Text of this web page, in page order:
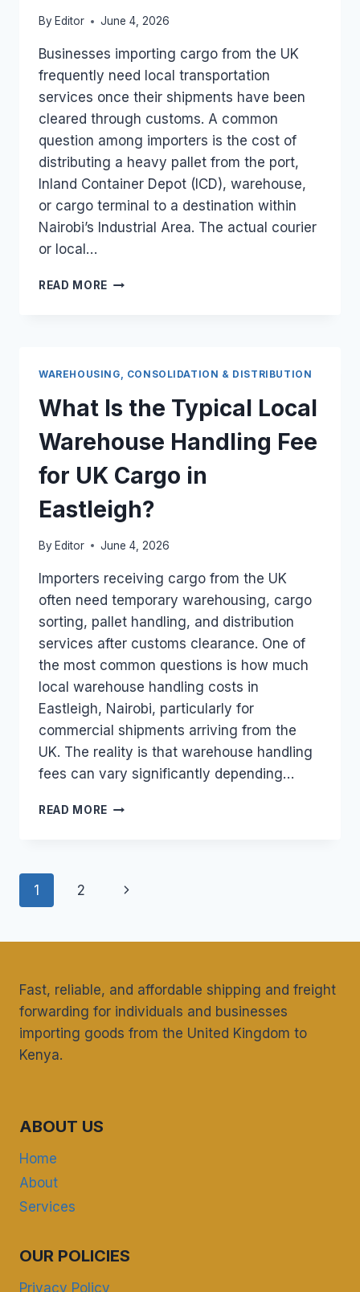
By Editor June 4, 2026
Businesses importing cargo from the UK
frequently need local transportation
services once their shipments have been
cleared through customs. A common
question among importers is the cost of
distributing a heavy pallet from the port,
Inland Container Depot (ICD), warehouse,
or cargo terminal to a destination within
Nairobi’s Industrial Area. The actual courier
or local…
READ MORE WHAT
FEE
FOR
A
UK
PALLET
INSIDE
NAIROBI’S
INDUSTRIAL
WAREHOUSING, CONSOLIDATION & DISTRIBUTION
What Is the Typical Local
Warehouse Handling Fee
for UK Cargo in
Eastleigh?
By Editor June 4, 2026
Importers receiving cargo from the UK
often need temporary warehousing, cargo
sorting, pallet handling, and distribution
services after customs clearance. One of
the most common questions is how much
local warehouse handling costs in
Eastleigh, Nairobi, particularly for
commercial shipments arriving from the
UK. The reality is that warehouse handling
fees can vary significantly depending…
READ MORE WHAT
WAREHOUSE
FOR
IN
EASTLEIGH?
Page
1 2
Next
Fast, reliable, and affordable shipping and freight
forwarding for individuals and businesses
importing goods from the United Kingdom to
Kenya.
ABOUT US
Home
About
Services
OUR POLICIES
Privacy Policy